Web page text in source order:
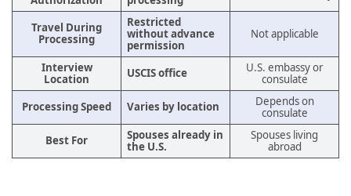
Travel During
Processing
Restricted
without advance
permission
Not applicable
Interview
Location
USCIS office
U.S. embassy or
consulate
Processing Speed
Varies by location
Depends on
consulate
Best For
Spouses already in
the U.S.
Spouses living
abroad